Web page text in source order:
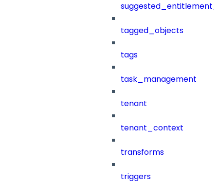
tagged_objects
tags
task_management
tenant
tenant_context
transforms
triggers